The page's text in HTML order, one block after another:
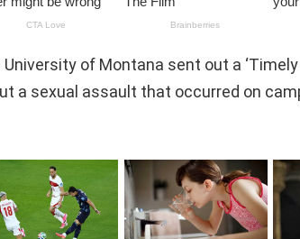
University of Montana sent out a
a sexual assault that occurred on